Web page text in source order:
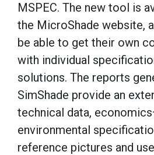
MSPEC. The new tool is
the MicroShade website,
be able to get their own
with individual
solutions. The reports
SimShade provide an
technical data,
environmental
reference pictures and